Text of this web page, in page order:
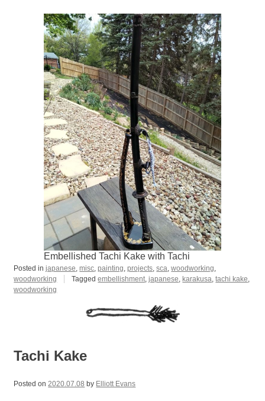
Embellished Tachi Kake with Tachi
Posted injapanese,misc,painting,projects,sca,woodworking,
woodworking
Taggedembellishment,japanese, karakusa,tachi kake,
woodworking
Tachi Kake
Posted on2020.07.08 by Elliott Evans